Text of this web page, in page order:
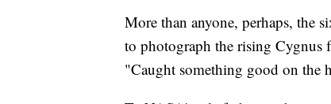
More than anyone, perhaps, the
to photograph the rising Cygnus
"Caught something good on the